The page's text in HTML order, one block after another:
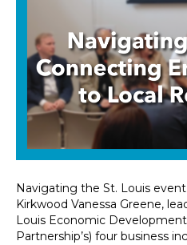
Navigating the St. Louis
Kirkwood Vanessa Greene,
Louis Economic Development
Partnership’s) four business